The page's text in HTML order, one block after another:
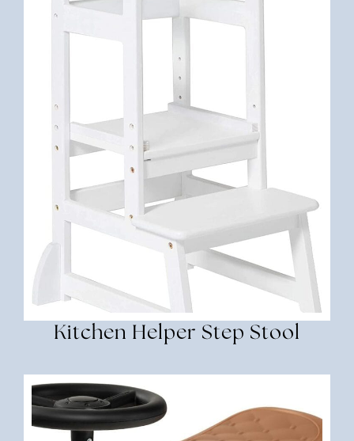
Kitchen Helper Step Stool